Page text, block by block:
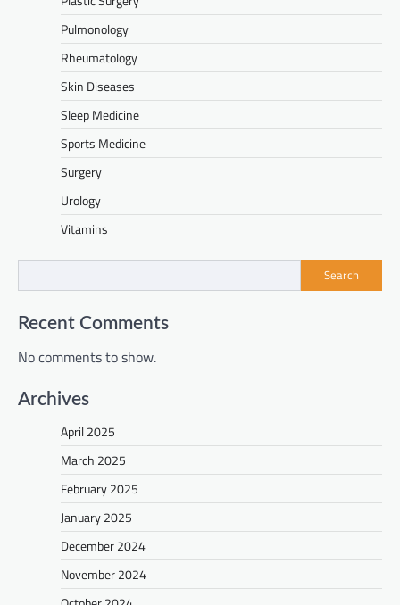
Pulmonology
Rheumatology
Skin Diseases
Sleep Medicine
Sports Medicine
Surgery
Urology
Vitamins
Search
Recent Comments
No comments to show.
Archives
April 2025
March 2025
February 2025
January 2025
December 2024
November 2024